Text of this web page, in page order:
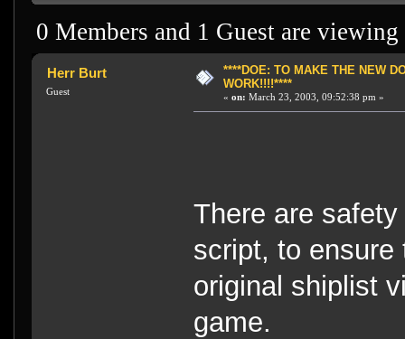
0 Members and 1 Guest are
Herr Burt
Guest
****DOE: TO MAKE THE NEW
WORK!!!!****
« on: March 23, 2003, 09:52:38 pm »
There are
script, to ensure
original shiplist
game.